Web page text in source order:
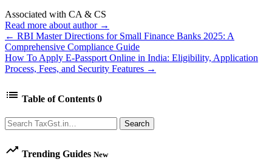
Associated with CA & CS
Read more about author →
← RBI Master Directions for Small Finance Banks 2025: A
Comprehensive Compliance Guide
How To Apply E-Passport Online in India: Eligibility, Application
Process, Fees, and Security Features →
list Table of Contents 0
Search Search
trending_up Trending Guides New